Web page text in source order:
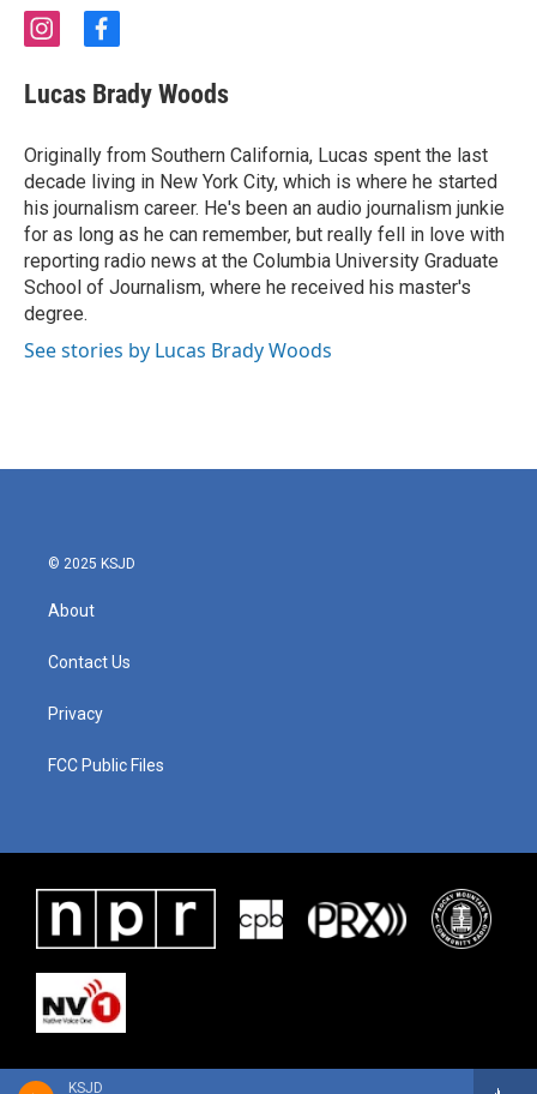
KSJD
i
t
g
r
a
m
f
c
e
o
o
k
Lucas Brady Woods
Originally from Southern California, Lucas spent the last
decade living in New York City, which is where he started
his journalism career. He's been an audio journalism junkie
for as long as he can remember, but really fell in love with
reporting radio news at the Columbia University Graduate
School of Journalism, where he received his master's
degree.
See stories by Lucas Brady Woods
© 2025 KSJD
About
Contact Us
Privacy
FCC Public Files